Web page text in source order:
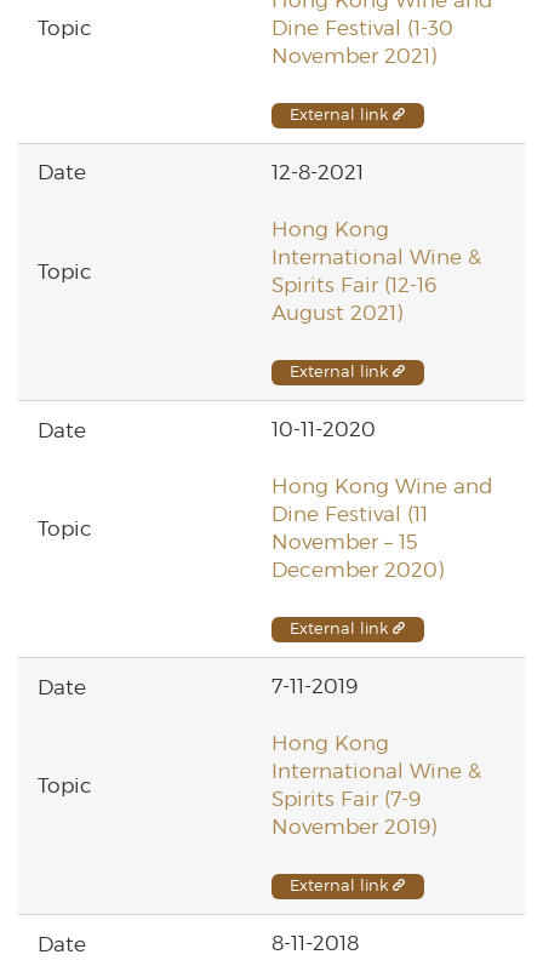
Dine Festival (1-30
November 2021)
External link
12-8-2021
Hong Kong
International Wine &
Spirits Fair (12-16
August 2021)
External link
10-11-2020
Hong Kong Wine and
Dine Festival (11
November – 15
December 2020)
External link
7-11-2019
Hong Kong
International Wine &
Spirits Fair (7-9
November 2019)
External link
8-11-2018